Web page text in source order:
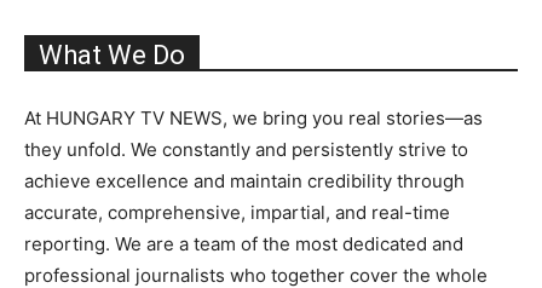
What We Do
At HUNGARY TV NEWS, we bring you real stories—as
they unfold. We constantly and persistently strive to
achieve excellence and maintain credibility through
accurate, comprehensive, impartial, and real-time
reporting. We are a team of the most dedicated and
professional journalists who together cover the whole